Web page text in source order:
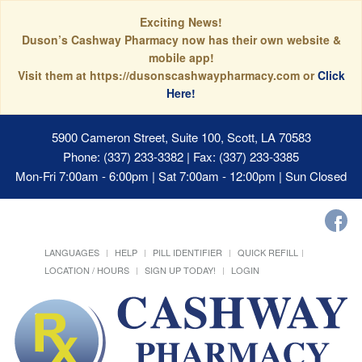
Exciting News!
Duson’s Cashway Pharmacy now has their own website &
mobile app!
Visit them at https://dusonscashwaypharmacy.com orClick
Here!
5900 Cameron Street, Suite 100, Scott, LA 70583
Phone: (337) 233-3382 | Fax: (337) 233-3385
Mon-Fri 7:00am - 6:00pm | Sat 7:00am - 12:00pm | Sun Closed
LANGUAGES HELP PILL IDENTIFIER
QUICK REFILL
LOCATION / HOURS
SIGN UP TODAY! LOGIN